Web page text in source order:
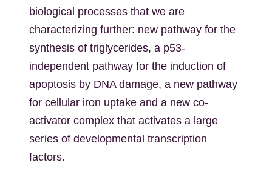
biological processes that we are
characterizing further: new pathway for the
synthesis of triglycerides, a p53-
independent pathway for the induction of
apoptosis by DNA damage, a new pathway
for cellular iron uptake and a new co-
activator complex that activates a large
series of developmental transcription
factors.